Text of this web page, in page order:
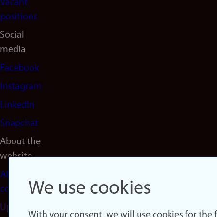
Vacant
positions
Social
media
Facebook
Instagram
LinkedIn
Snapchat
About the
website
About
cookies
Update
We use cookies
With your consent, we will use cookies for the